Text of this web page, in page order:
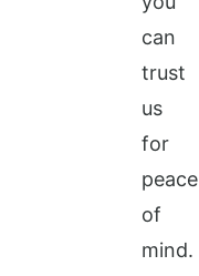
can
trust
us
for
peace
of
mind.